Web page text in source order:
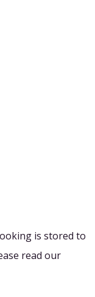
is stored to
read our